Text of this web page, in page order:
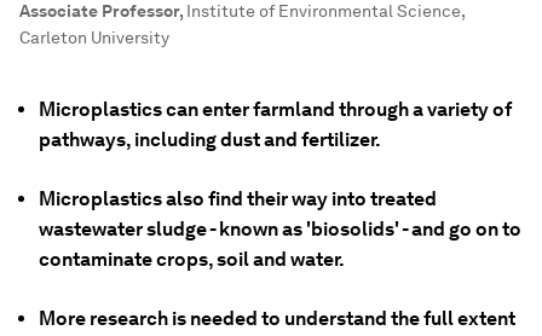
Associate Professor, Institute of Environmental Science,
Carleton University
Microplastics can enter farmland through a variety of
pathways, including dust and fertilizer.
Microplastics also find their way into treated
wastewater sludge - known as 'biosolids' - and go on to
contaminate crops, soil and water.
More research is needed to understand the full extent